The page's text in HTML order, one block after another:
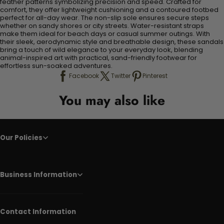
comfort, they offer lightweight cushioning and a contoured footbed
perfect for all-day wear. The non-slip sole ensures secure steps
whether on sandy shores or city streets. Water-resistant straps
make them ideal for beach days or casual summer outings. With
their sleek, aerodynamic style and breathable design, these sandals
bring a touch of wild elegance to your everyday look, blending
animal-inspired art with practical, sand-friendly footwear for
effortless sun-soaked adventures.
Facebook Twitter Pinterest
You may also like
Our Policies
Business Information
Contact Information